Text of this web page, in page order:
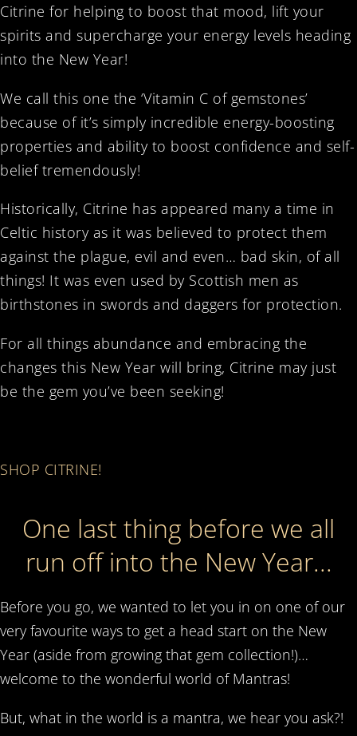
Citrine for helping to boost that mood, lift your
spirits and supercharge your energy levels heading
into the New Year!
We call this one the ‘Vitamin C of gemstones’
because of it’s simply incredible energy-boosting
properties and ability to boost confidence and self-
belief tremendously!
Historically, Citrine has appeared many a time in
Celtic history as it was believed to protect them
against the plague, evil and even… bad skin, of all
things! It was even used by Scottish men as
birthstones in swords and daggers for protection.
For all things abundance and embracing the
changes this New Year will bring, Citrine may just
be the gem you’ve been seeking!
SHOP CITRINE!
One last thing before we all
run off into the New Year...
Before you go, we wanted to let you in on one of our
very favourite ways to get a head start on the New
Year (aside from growing that gem collection!)…
welcome to the wonderful world of Mantras!
But, what in the world is a mantra, we hear you ask?!